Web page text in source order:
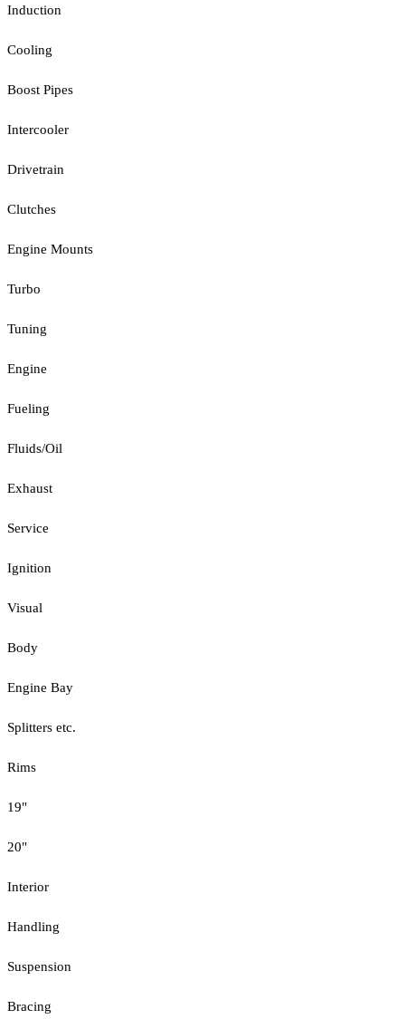
Induction
Cooling
Boost Pipes
Intercooler
Drivetrain
Clutches
Engine Mounts
Turbo
Tuning
Engine
Fueling
Fluids/Oil
Exhaust
Service
Ignition
Visual
Body
Engine Bay
Splitters etc.
Rims
19"
20"
Interior
Handling
Suspension
Bracing